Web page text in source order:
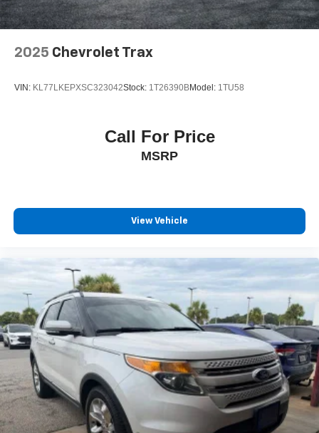
2025 Chevrolet Trax
VIN: KL77LKEPXSC323042Stock: 1T26390BModel: 1TU58
Call For Price
MSRP
View Vehicle